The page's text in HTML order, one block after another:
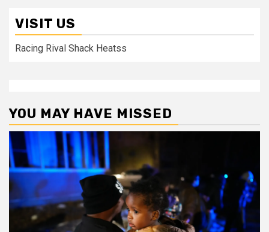
VISIT US
Racing Rival Shack Heatss
YOU MAY HAVE MISSED